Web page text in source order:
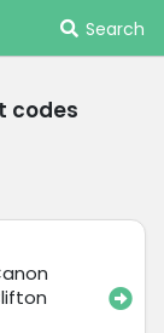
Search
codes